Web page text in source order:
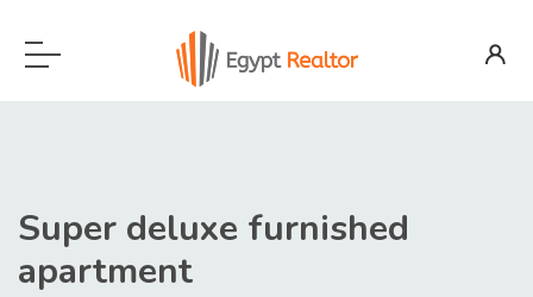
Super deluxe furnished
apartment